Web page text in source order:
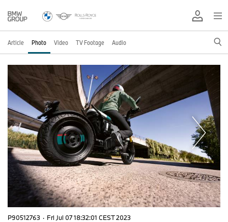
Article Photo Video TV Footage Audio
P90512763 · Fri Jul 07 18:32:01 CEST 2023